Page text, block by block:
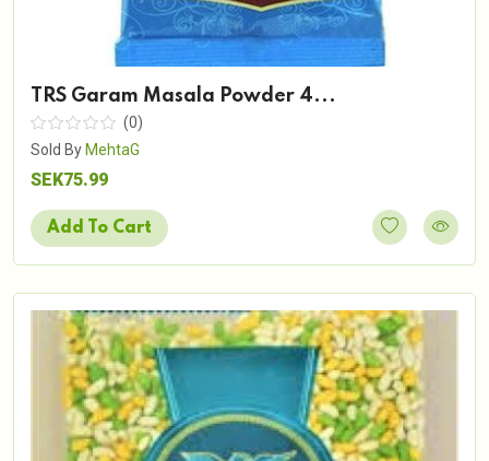
TRS Garam Masala Powder 4...
(0)
Sold By MehtaG
SEK75.99
Add To Cart